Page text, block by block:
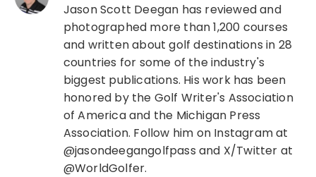
Jason Scott Deegan has reviewed and
photographed more than 1,200 courses
and written about golf destinations in 28
countries for some of the industry's
biggest publications. His work has been
honored by the Golf Writer's Association
of America and the Michigan Press
Association. Follow him on Instagram at
@jasondeegangolfpass and X/Twitter at
@WorldGolfer.